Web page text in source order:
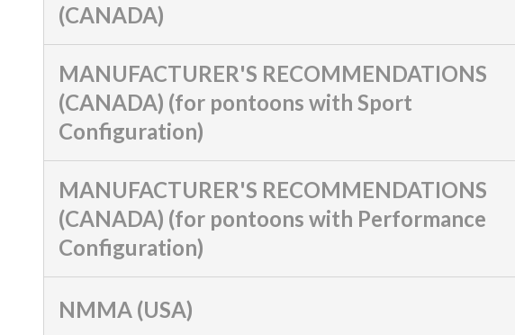
(CANADA)
MANUFACTURER'S RECOMMENDATIONS
(CANADA) (for pontoons with Sport
Configuration)
MANUFACTURER'S RECOMMENDATIONS
(CANADA) (for pontoons with Performance
Configuration)
NMMA (USA)